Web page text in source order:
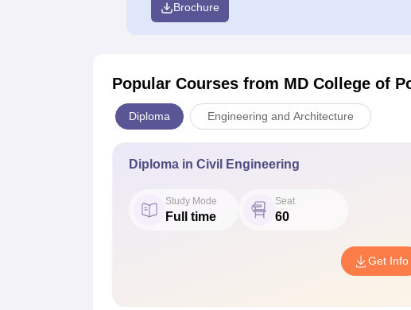
Brochure
Popular Courses from MD College of
Diploma Engineering and Architecture
Diploma in Civil Engineering
Study Mode
Full time
Seat
60
Get Info